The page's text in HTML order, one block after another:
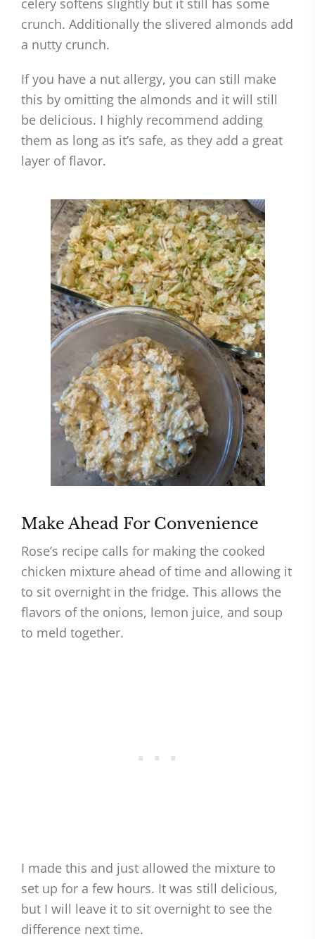
celery softens slightly but it still has some
crunch. Additionally the slivered almonds add
a nutty crunch.
If you have a nut allergy, you can still make
this by omitting the almonds and it will still
be delicious. I highly recommend adding
them as long as it’s safe, as they add a great
layer of flavor.
Make Ahead For Convenience
Rose’s recipe calls for making the cooked
chicken mixture ahead of time and allowing it
to sit overnight in the fridge. This allows the
flavors of the onions, lemon juice, and soup
to meld together.
I made this and just allowed the mixture to
set up for a few hours. It was still delicious,
but I will leave it to sit overnight to see the
difference next time.